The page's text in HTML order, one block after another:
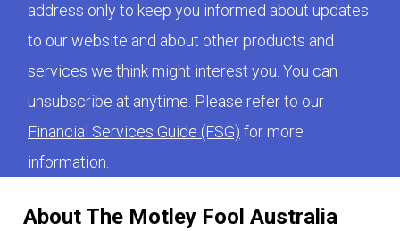
About The Motley Fool Australia
address only to keep you informed about updates
to our website and about other products and
services we think might interest you. You can
unsubscribe at anytime. Please refer to our
Financial Services Guide (FSG) for more
information.